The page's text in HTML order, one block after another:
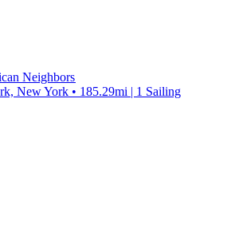
Neighbors
New York • 185.29mi | 1 Sailing